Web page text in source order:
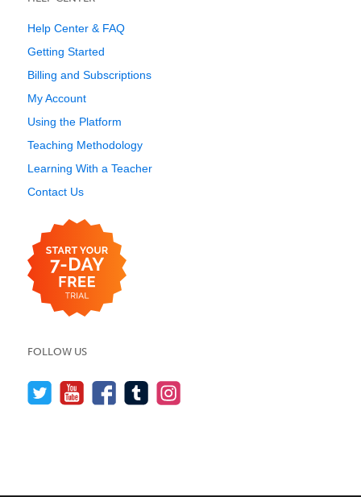
Help Center & FAQ
Getting Started
Billing and Subscriptions
My Account
Using the Platform
Teaching Methodology
Learning With a Teacher
Contact Us
FOLLOW US